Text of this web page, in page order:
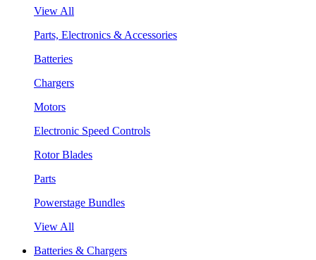
View All
Parts, Electronics & Accessories
Batteries
Chargers
Motors
Electronic Speed Controls
Rotor Blades
Parts
Powerstage Bundles
View All
Batteries & Chargers